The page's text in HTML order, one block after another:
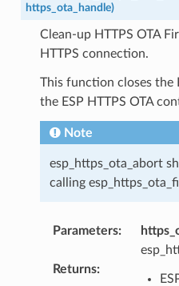
https_ota_handle)
Clean-up HTTPS OTA
HTTPS connection.
This function closes the
the ESP HTTPS OTA
Note
esp_https_ota_abort
calling
Parameters:
Returns: